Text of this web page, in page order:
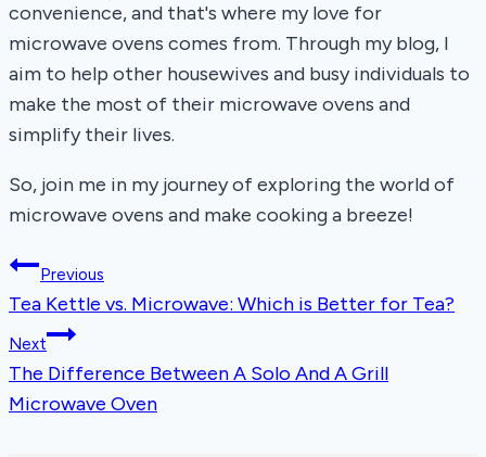
convenience, and that's where my love for
microwave ovens comes from. Through my blog, I
aim to help other housewives and busy individuals to
make the most of their microwave ovens and
simplify their lives.
So, join me in my journey of exploring the world of
microwave ovens and make cooking a breeze!
Post
navigation
Previous
Tea Kettle vs. Microwave: Which is Better for Tea?
Next
The Difference Between A Solo And A Grill
Microwave Oven